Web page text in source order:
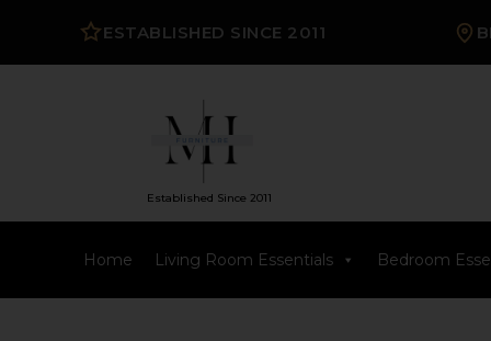
ESTABLISHED SINCE 2011
Established Since 2011
Home Living Room Essentials Bedroom